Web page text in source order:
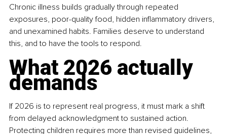
Chronic illness builds gradually through repeated
exposures, poor-quality food, hidden inflammatory drivers,
and unexamined habits. Families deserve to understand
this, and to have the tools to respond.
What 2026 actually
demands
If 2026 is to represent real progress, it must mark a shift
from delayed acknowledgment to sustained action.
Protecting children requires more than revised guidelines,